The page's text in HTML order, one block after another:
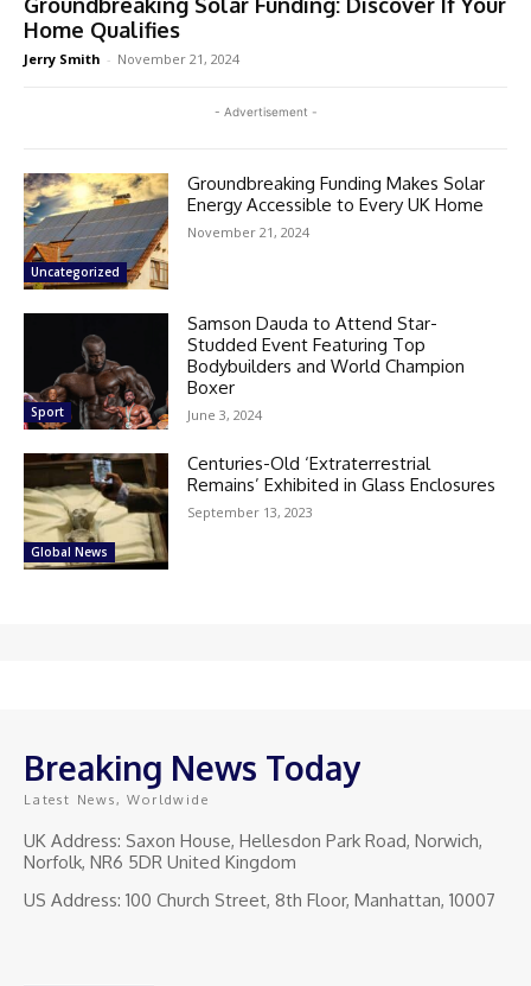
Home Qualifies
Jerry Smith - November 21, 2024
- Advertisement -
Uncategorized
Groundbreaking Funding Makes Solar
Energy Accessible to Every UK Home
November 21, 2024
Sport
Samson Dauda to Attend Star-
Studded Event Featuring Top
Bodybuilders and World Champion
Boxer
June 3, 2024
Global News
Centuries-Old ‘Extraterrestrial
Remains’ Exhibited in Glass Enclosures
September 13, 2023
Breaking News Today
Latest News, Worldwide
UK Address: Saxon House, Hellesdon Park Road, Norwich,
Norfolk, NR6 5DR United Kingdom
US Address: 100 Church Street, 8th Floor, Manhattan, 10007